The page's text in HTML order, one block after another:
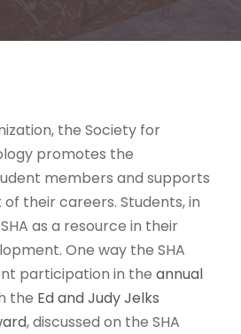
the Society for
promotes the
members and supports
their careers. Students, in
as a resource in their
One way the SHA
participation in the annual
the Ed and Judy Jelks
, discussed on the SHA